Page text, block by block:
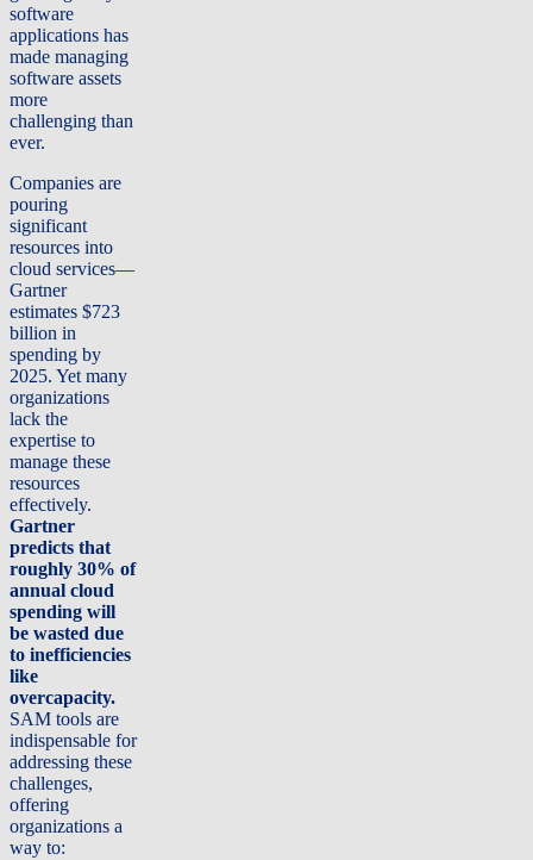
software
applications has
made managing
software assets
more
challenging than
ever.
Companies are
pouring
significant
resources into
cloud services—
Gartner
estimates $723
billion in
spending by
2025. Yet many
organizations
lack the
expertise to
manage these
resources
effectively.
Gartner
predicts that
roughly 30% of
annual cloud
spending will
be wasted due
to inefficiencies
like
overcapacity.
SAM tools are
indispensable for
addressing these
challenges,
offering
organizations a
way to: